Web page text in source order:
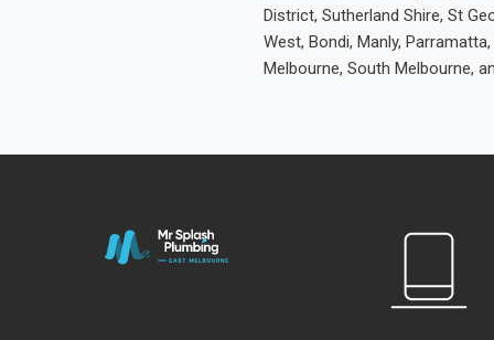
District, Sutherland Shire, St
West, Bondi, Manly,
Melbourne, South Melbourne,